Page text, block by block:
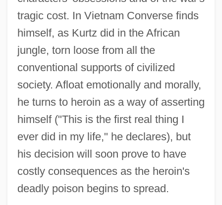
tragic cost. In Vietnam Converse finds
himself, as Kurtz did in the African
jungle, torn loose from all the
conventional supports of civilized
society. Afloat emotionally and morally,
he turns to heroin as a way of asserting
himself ("This is the first real thing I
ever did in my life," he declares), but
his decision will soon prove to have
costly consequences as the heroin's
deadly poison begins to spread.